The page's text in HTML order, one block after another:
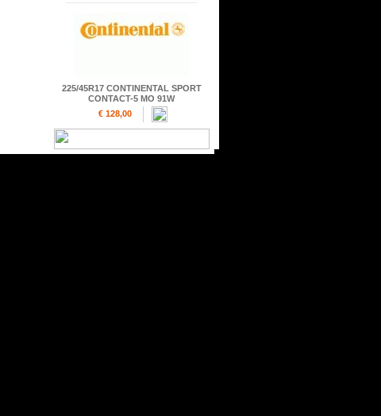
225/45R17 CONTINENTAL SPORT
CONTACT-5 MO 91W
€ 128,00